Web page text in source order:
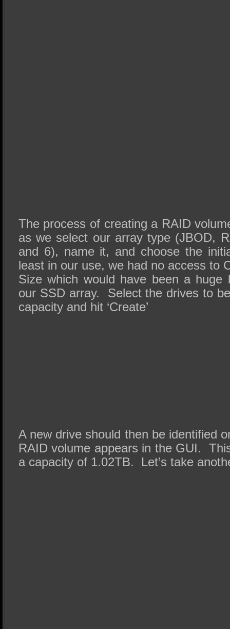
The process of creating a RAID
as we select our array type (JBOD,
and 6), name it, and choose the
least in our use, we had no access to
Size which would have been a huge
our SSD array. Select the drives to
capacity and hit ‘Create’
A new drive should then be identified
RAID volume appears in the GUI.
a capacity of 1.02TB. Let’s take